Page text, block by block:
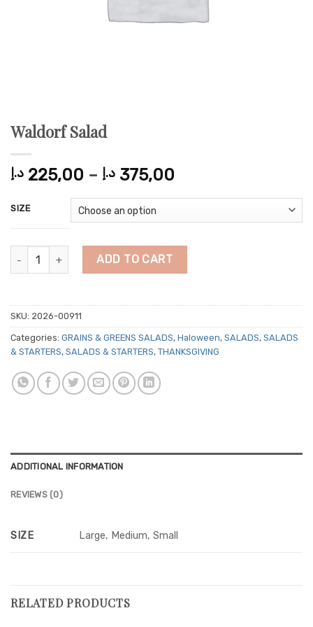
Waldorf Salad
225,00 د.إ – 375,00 د.إ
through
SIZE
Waldorf Salad quantityADD TO CART
SKU: 2026-00911
Categories: GRAINS & GREENS SALADS, Haloween, SALADS, SALADS
& STARTERS, SALADS & STARTERS, THANKSGIVING
ADDITIONAL INFORMATION
REVIEWS (0)
SIZE Large, Medium, Small
RELATED PRODUCTS